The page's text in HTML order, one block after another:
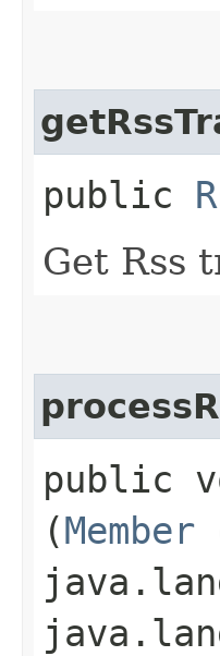
public
Get Rss
public
(Member